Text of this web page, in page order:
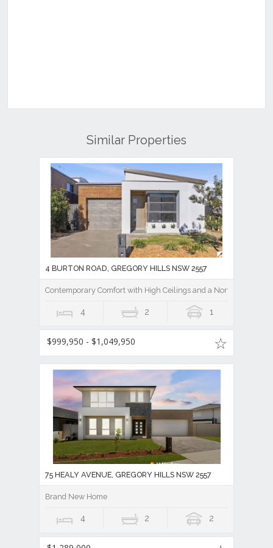
Similar Properties
4 BURTON ROAD, GREGORY HILLS NSW 2557
Contemporary Comfort with High Ceilings and a North-Facing
4 2 1
$999,950 - $1,049,950
75 HEALY AVENUE, GREGORY HILLS NSW 2557
Brand New Home
4 2 2